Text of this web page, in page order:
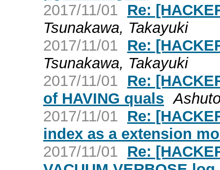
2017/11/01
Re:
Tsunakawa, Takayuki
2017/11/01
Re:
Tsunakawa, Takayuki
2017/11/01
Re:
of HAVING quals
2017/11/01
Re:
index as a extension
2017/11/01
Re: